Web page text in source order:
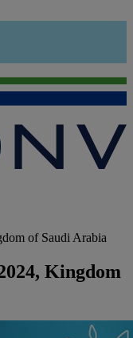
of Saudi Arabia
Kingdom